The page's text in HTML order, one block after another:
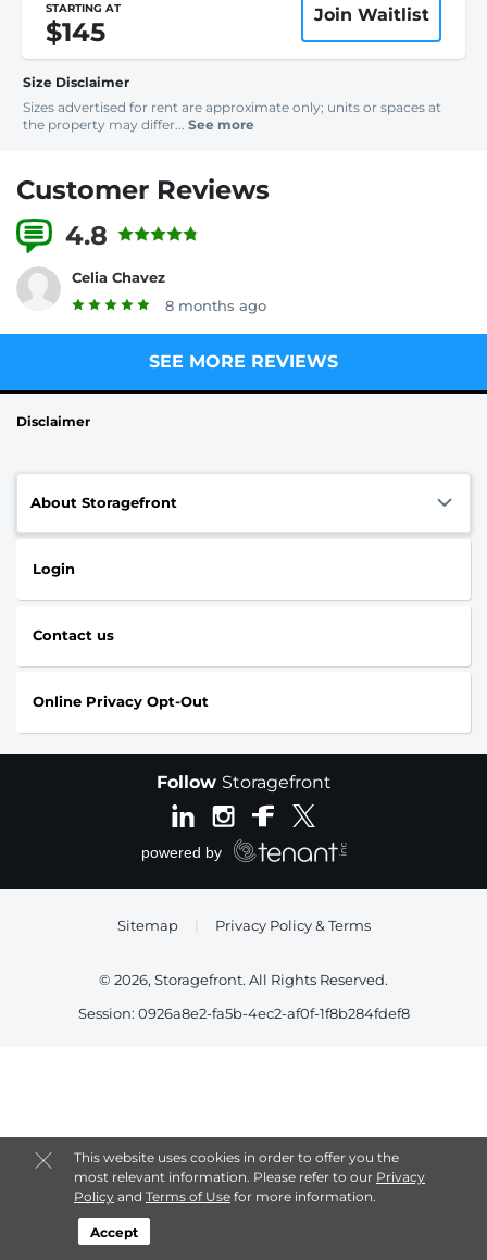
This website uses cookies in order to offer you the
most relevant information. Please refer to our Privacy
Policyand Terms of Usefor more information.
Accept
STARTING AT
$145
Join Waitlist
Size Disclaimer
Sizes advertised for rent are approximate only; units or spaces at
the property may differ... See more
Customer Reviews
4.8
Celia Chavez
8 months ago
SEE MORE REVIEWS
Disclaimer
About Storagefront
Login
Contact us
Online Privacy Opt-Out
Follow Storagefront
Sitemap Privacy Policy & Terms
© 2026, Storagefront. All Rights Reserved.
Session: 0926a8e2-fa5b-4ec2-af0f-1f8b284fdef8